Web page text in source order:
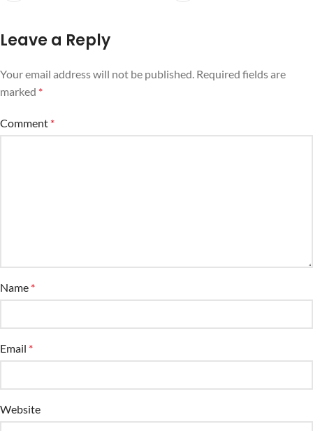
Leave a Reply
Your email address will not be published. Required fields are
marked *
Comment *
Name *
Email *
Website